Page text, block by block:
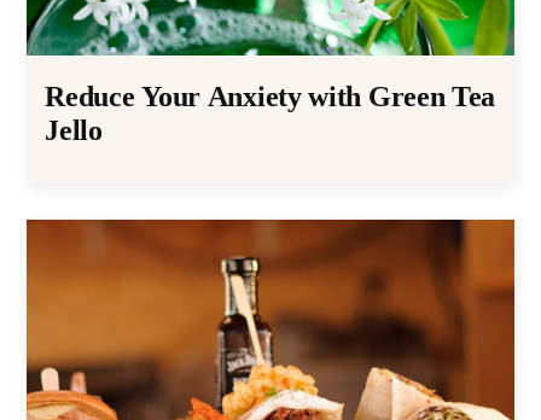
Reduce Your Anxiety with Green Tea
Jello